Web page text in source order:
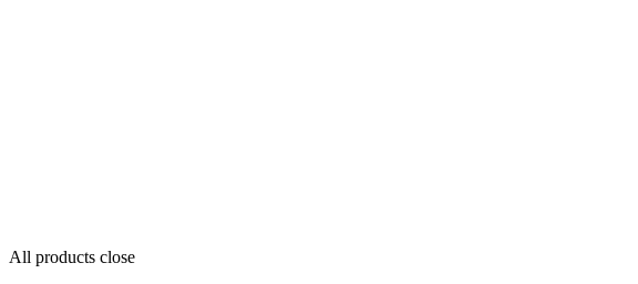
All products close